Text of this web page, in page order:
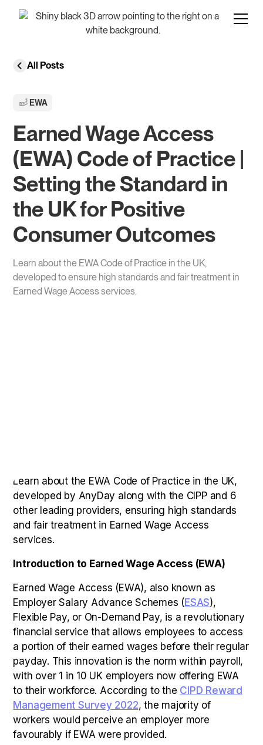
All Posts
EWA
Earned Wage Access
(EWA) Code of Practice |
Setting the Standard in
the UK for Positive
Consumer Outcomes
Learn about the EWA Code of Practice in the UK,
developed to ensure high standards and fair treatment in
Earned Wage Access services.
Learn about the EWA Code of Practice in the UK,
developed by AnyDay along with the CIPP and 6
other leading providers, ensuring high standards
and fair treatment in Earned Wage Access
services.
Introduction to Earned Wage Access (EWA)
Earned Wage Access (EWA), also known as
Employer Salary Advance Schemes (ESAS),
Flexible Pay, or On-Demand Pay, is a revolutionary
financial service that allows employees to access
a portion of their earned wages before their regular
payday. This innovation is the norm within payroll,
with over 1 in 10 UK employers now offering EWA
to their workforce. According to the CIPD Reward
Management Survey 2022, the majority of
workers would perceive an employer more
favourably if EWA were provided.